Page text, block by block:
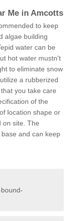
Me in Amcotts
to keep
algae building
water can be
hot water mustn't
to eliminate snow
a rubberized
you take care
of the
location shape or
on site. The
and can keep